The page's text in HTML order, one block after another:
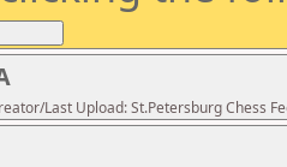
Last Upload: St.Petersburg Chess